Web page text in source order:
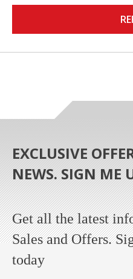
EXCLUSIVE
NEWS. SIGN ME
Get all the latest
Sales and Offers.
today